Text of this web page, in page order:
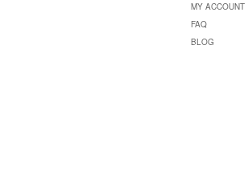
MY ACCOUNT
FAQ
BLOG